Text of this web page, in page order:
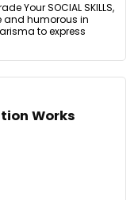
Your SOCIAL SKILLS,
and humorous in
to express
Works